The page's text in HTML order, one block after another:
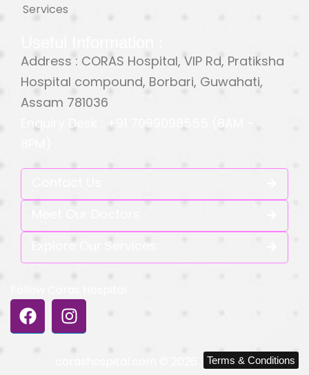
Services
Address : CORAS Hospital, VIP Rd, Pratiksha
Hospital compound, Borbari, Guwahati,
Assam 781036
Enquiry Desk : +91 7099098555 (8AM –
Explore Our Services
Terms & Conditions